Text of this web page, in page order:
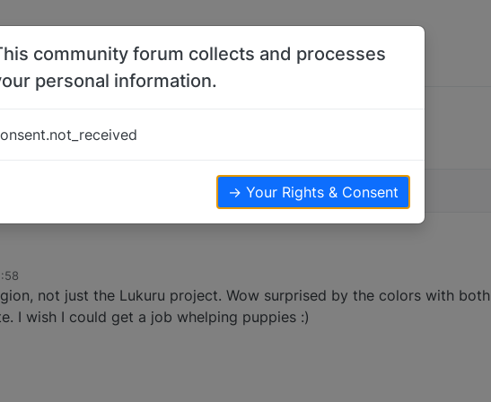
not just the Lukuru project. Wow surprised by the colors with both
I wish I could get a job whelping puppies :)
community forum collects and processes
personal information.
→ Your Rights & Consent